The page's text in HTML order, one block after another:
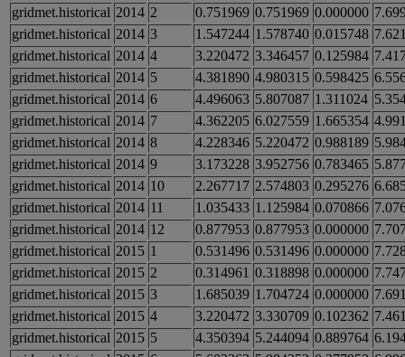
gridmet.historical 2014 2 0.751969 0.751969 0.000000
gridmet.historical 2014 3 1.547244 1.578740 0.015748
gridmet.historical 2014 4 3.220472 3.346457 0.125984
gridmet.historical 2014 5 4.381890 4.980315 0.598425
gridmet.historical 2014 6 4.496063 5.807087 1.311024
gridmet.historical 2014 7 4.362205 6.027559 1.665354
gridmet.historical 2014 8 4.228346 5.220472 0.988189
gridmet.historical 2014 9 3.173228 3.952756 0.783465
gridmet.historical 2014 10 2.267717 2.574803 0.295276
gridmet.historical 2014 11 1.035433 1.125984 0.070866
gridmet.historical 2014 12 0.877953 0.877953 0.000000
gridmet.historical 2015 1 0.531496 0.531496 0.000000
gridmet.historical 2015 2 0.314961 0.318898 0.000000
gridmet.historical 2015 3 1.685039 1.704724 0.000000
gridmet.historical 2015 4 3.220472 3.330709 0.102362
gridmet.historical 2015 5 4.350394 5.244094 0.889764